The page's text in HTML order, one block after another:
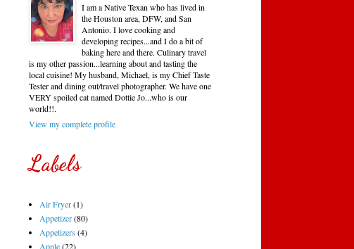
I am a Native Texan who has lived in
the Houston area, DFW, and San
Antonio. I love cooking and
developing recipes...and I do a bit of
baking here and there. Culinary travel
is my other passion...learning about and tasting the
local cuisine! My husband, Michael, is my Chief Taste
Tester and dining out/travel photographer. We have one
VERY spoiled cat named Dottie Jo...who is our
world!!.
View my complete profile
Labels
Air Fryer(1)
Appetizer(80)
Appetizers(4)
Apple(22)